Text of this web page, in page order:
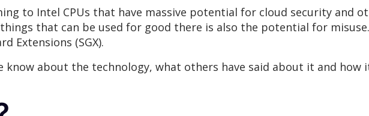
to Intel CPUs that have massive potential for cloud security and
things that can be used for good there is also the potential for
Extensions (SGX).
know about the technology, what others have said about it and how